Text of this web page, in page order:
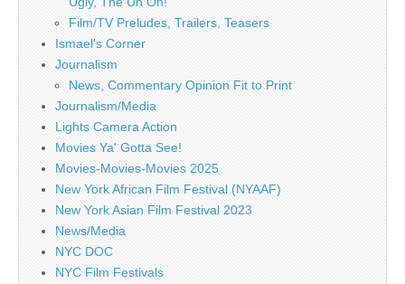
Film/TV Preludes, Trailers, Teasers
Ismael's Corner
Journalism
News, Commentary Opinion Fit to Print
Journalism/Media
Lights Camera Action
Movies Ya' Gotta See!
Movies-Movies-Movies 2025
New York African Film Festival (NYAAF)
New York Asian Film Festival 2023
News/Media
NYC DOC
NYC Film Festivals